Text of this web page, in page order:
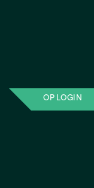
OP LOGIN